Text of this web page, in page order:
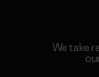
We take